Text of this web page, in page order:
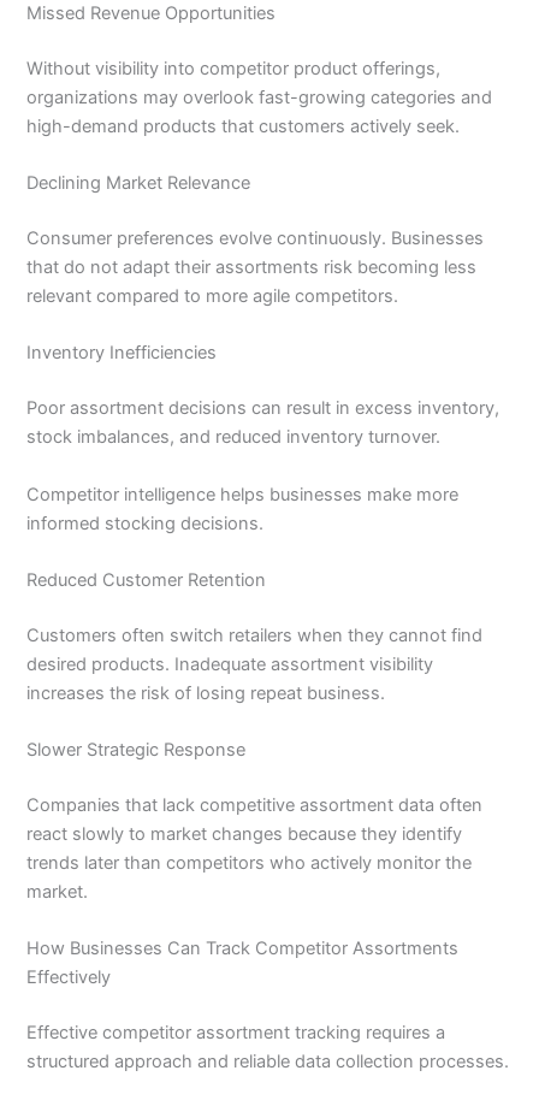
Missed Revenue Opportunities
Without visibility into competitor product offerings,
organizations may overlook fast-growing categories and
high-demand products that customers actively seek.
Declining Market Relevance
Consumer preferences evolve continuously. Businesses
that do not adapt their assortments risk becoming less
relevant compared to more agile competitors.
Inventory Inefficiencies
Poor assortment decisions can result in excess inventory,
stock imbalances, and reduced inventory turnover.
Competitor intelligence helps businesses make more
informed stocking decisions.
Reduced Customer Retention
Customers often switch retailers when they cannot find
desired products. Inadequate assortment visibility
increases the risk of losing repeat business.
Slower Strategic Response
Companies that lack competitive assortment data often
react slowly to market changes because they identify
trends later than competitors who actively monitor the
market.
How Businesses Can Track Competitor Assortments
Effectively
Effective competitor assortment tracking requires a
structured approach and reliable data collection processes.